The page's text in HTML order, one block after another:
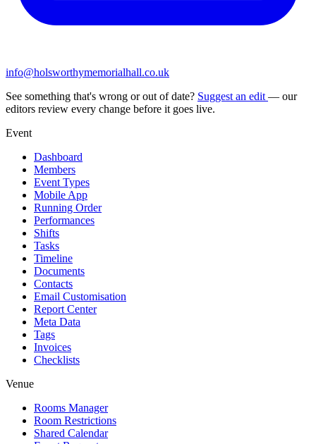
info@holsworthymemorialhall.co.uk
See something that's wrong or out of date? Suggest an edit — our
editors review every change before it goes live.
Event
Dashboard
Members
Event Types
Mobile App
Running Order
Performances
Shifts
Tasks
Timeline
Documents
Contacts
Email Customisation
Report Center
Meta Data
Tags
Invoices
Checklists
Venue
Rooms Manager
Room Restrictions
Shared Calendar